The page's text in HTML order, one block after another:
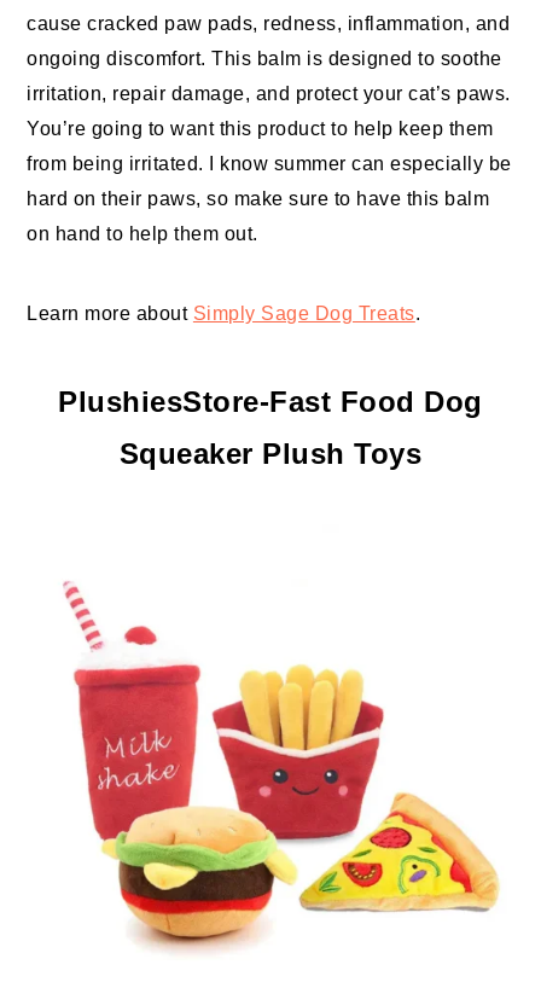
cause cracked paw pads, redness, inflammation, and
ongoing discomfort. This balm is designed to soothe
irritation, repair damage, and protect your cat’s paws.
You’re going to want this product to help keep them
from being irritated. I know summer can especially be
hard on their paws, so make sure to have this balm
on hand to help them out.
Learn more about Simply Sage Dog Treats.
PlushiesStore-Fast Food Dog
Squeaker Plush Toys